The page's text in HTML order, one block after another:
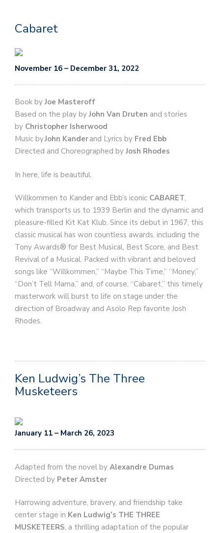
Cabaret
November 16 – December 31, 2022
Book byJoe Masteroff
Based on the play byJohn Van Druten and stories
by Christopher Isherwood
Music byJohn Kanderand Lyrics by Fred Ebb
Directed and Choreographed byJosh Rhodes
In here, life is beautiful.
Willkommen to Kander and Ebb’s iconic CABARET,
which transports us to 1939 Berlin and the dynamic and
pleasure-filled Kit Kat Klub. Since its debut in 1967, this
classic musical has won countless awards, including the
Tony Awards® for Best Musical, Best Score, and Best
Revival of a Musical. Packed with vibrant and beloved
songs like “Willkommen,” “Maybe This Time,” “Money,”
“Don’t Tell Mama,” and, of course, “Cabaret,” this timely
masterwork will burst to life on stage under the
direction of Broadway and Asolo Rep favorite Josh
Rhodes.
Ken Ludwig’s The Three
Musketeers
January 11 – March 26, 2023
Adapted from the novel by Alexandre Dumas
Directed by Peter Amster
Harrowing adventure, bravery, and friendship take
center stage in Ken Ludwig’s THE THREE
MUSKETEERS, a thrilling adaptation of the popular